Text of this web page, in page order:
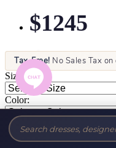
$1245
Tax-Free! No Sales Tax
Size:
Color: